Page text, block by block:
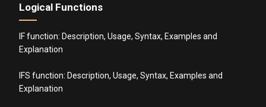
Logical Functions
IF function: Description, Usage, Syntax, Examples and
Explanation
IFS function: Description, Usage, Syntax, Examples and
Explanation